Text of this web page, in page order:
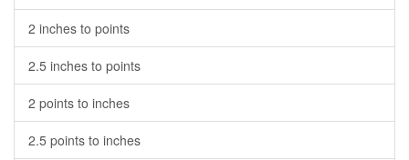
2 inches to points
2.5 inches to points
2 points to inches
2.5 points to inches